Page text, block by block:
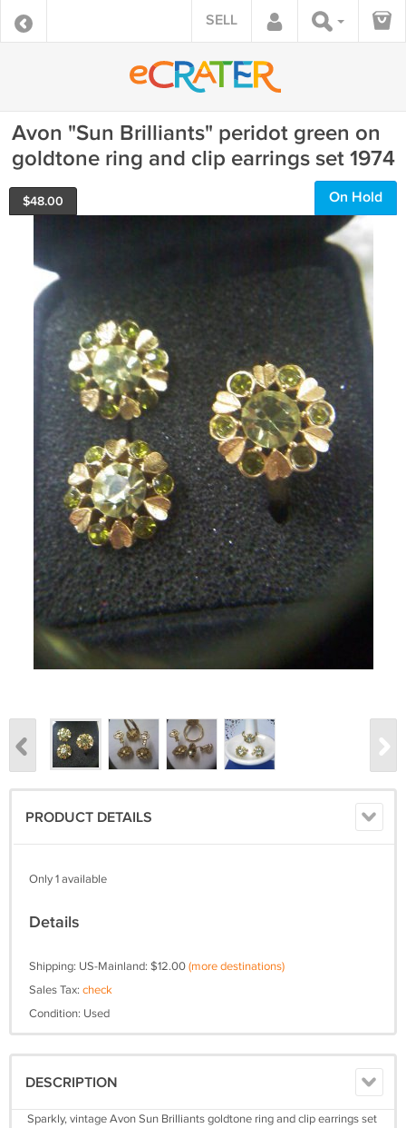
SELL
Avon "Sun Brilliants" peridot green on
goldtone ring and clip earrings set 1974
$48.00 On Hold
PRODUCT DETAILS
Only 1 available
Details
Shipping: US-Mainland: $12.00(more destinations)
Sales Tax: check
Condition: Used
DESCRIPTION
Sparkly, vintage Avon Sun Brilliants goldtone ring and clip earrings set